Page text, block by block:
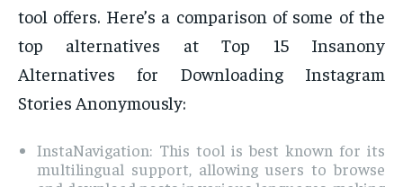
tool offers. Here’s a comparison of some of the
top alternatives at Top 15 Insanony
Alternatives for Downloading Instagram
Stories Anonymously:
InstaNavigation: This tool is best known for its
multilingual support, allowing users to browse